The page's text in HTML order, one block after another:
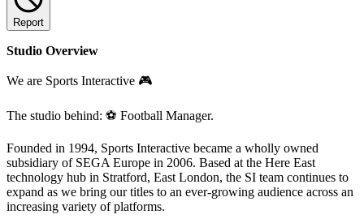
Report
Studio Overview
We are Sports Interactive 🎮
The studio behind: ⚽ Football Manager.
Founded in 1994, Sports Interactive became a wholly owned
subsidiary of SEGA Europe in 2006. Based at the Here East
technology hub in Stratford, East London, the SI team continues to
expand as we bring our titles to an ever-growing audience across an
increasing variety of platforms.